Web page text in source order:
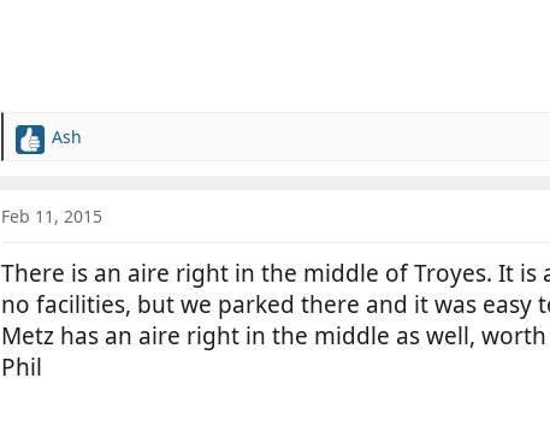
R
c
i
o
n
s
:
Ash
Feb 11, 2015
There is an aire right in the middle of Troyes. It
no facilities, but we parked there and it was easy
Metz has an aire right in the middle as well,
Phil